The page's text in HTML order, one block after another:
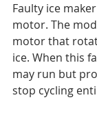
Faulty ice
motor. The
motor that
ice. When this
may run but
stop cycling